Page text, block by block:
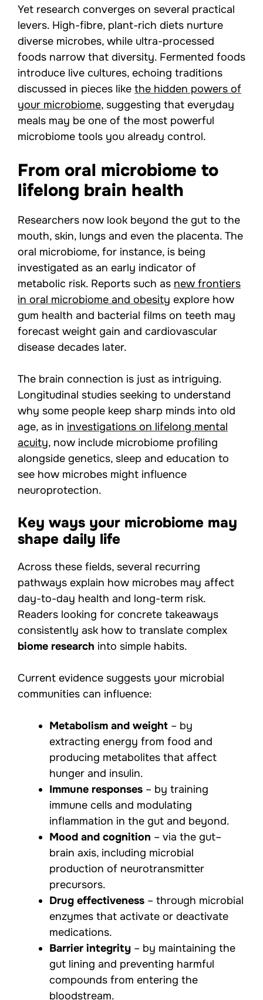
Yet research converges on several practical
levers. High-fibre, plant-rich diets nurture
diverse microbes, while ultra-processed
foods narrow that diversity. Fermented foods
introduce live cultures, echoing traditions
discussed in pieces like the hidden powers of
your microbiome, suggesting that everyday
meals may be one of the most powerful
microbiome tools you already control.
From oral microbiome to
lifelong brain health
Researchers now look beyond the gut to the
mouth, skin, lungs and even the placenta. The
oral microbiome, for instance, is being
investigated as an early indicator of
metabolic risk. Reports such as new frontiers
in oral microbiome and obesity explore how
gum health and bacterial films on teeth may
forecast weight gain and cardiovascular
disease decades later.
The brain connection is just as intriguing.
Longitudinal studies seeking to understand
why some people keep sharp minds into old
age, as in investigations on lifelong mental
acuity, now include microbiome profiling
alongside genetics, sleep and education to
see how microbes might influence
neuroprotection.
Key ways your microbiome may
shape daily life
Across these fields, several recurring
pathways explain how microbes may affect
day-to-day health and long-term risk.
Readers looking for concrete takeaways
consistently ask how to translate complex
biome research into simple habits.
Current evidence suggests your microbial
communities can influence:
Metabolism and weight – by
extracting energy from food and
producing metabolites that affect
hunger and insulin.
Immune responses – by training
immune cells and modulating
inflammation in the gut and beyond.
Mood and cognition – via the gut–
brain axis, including microbial
production of neurotransmitter
precursors.
Drug effectiveness – through microbial
enzymes that activate or deactivate
medications.
Barrier integrity – by maintaining the
gut lining and preventing harmful
compounds from entering the
bloodstream.